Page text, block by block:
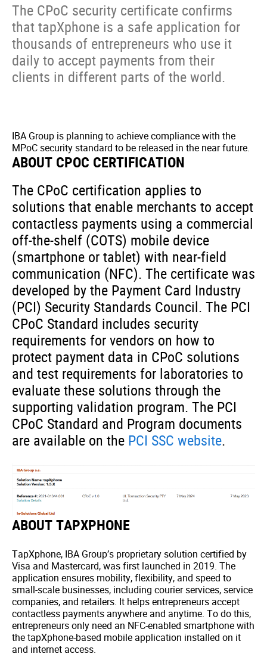
The CPoC security certificate confirms
that tapXphone is a safe application for
thousands of entrepreneurs who use it
daily to accept payments from their
clients in different parts of the world.
IBA Group is planning to achieve compliance with the
MPoC security standard to be released in the near future.
ABOUT CPOC CERTIFICATION
The CPoC certification applies to
solutions that enable merchants to accept
contactless payments using a commercial
off-the-shelf (COTS) mobile device
(smartphone or tablet) with near-field
communication (NFC). The certificate was
developed by the Payment Card Industry
(PCI) Security Standards Council. The PCI
CPoC Standard includes security
requirements for vendors on how to
protect payment data in CPoC solutions
and test requirements for laboratories to
evaluate these solutions through the
supporting validation program. The PCI
CPoC Standard and Program documents
are available on the PCI SSC website.
ABOUT TAPXPHONE
TapXphone, IBA Group’s proprietary solution certified by
Visa and Mastercard, was first launched in 2019. The
application ensures mobility, flexibility, and speed to
small-scale businesses, including courier services, service
companies, and retailers. It helps entrepreneurs accept
contactless payments anywhere and anytime. To do this,
entrepreneurs only need an NFC-enabled smartphone with
the tapXphone-based mobile application installed on it
and internet access.